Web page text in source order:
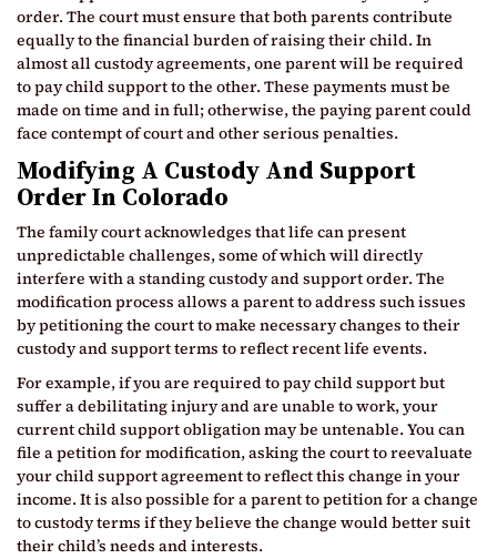
order. The court must ensure that both parents contribute
equally to the financial burden of raising their child. In
almost all custody agreements, one parent will be required
to pay child support to the other. These payments must be
made on time and in full; otherwise, the paying parent could
face contempt of court and other serious penalties.
Modifying A Custody And Support
Order In Colorado
The family court acknowledges that life can present
unpredictable challenges, some of which will directly
interfere with a standing custody and support order. The
modification process allows a parent to address such issues
by petitioning the court to make necessary changes to their
custody and support terms to reflect recent life events.
For example, if you are required to pay child support but
suffer a debilitating injury and are unable to work, your
current child support obligation may be untenable. You can
file a petition for modification, asking the court to reevaluate
your child support agreement to reflect this change in your
income. It is also possible for a parent to petition for a change
to custody terms if they believe the change would better suit
their child’s needs and interests.